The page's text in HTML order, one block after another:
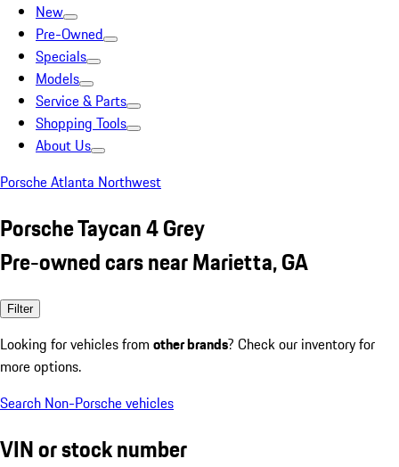
New
Pre-Owned
Specials
Models
Service & Parts
Shopping Tools
About Us
Porsche Atlanta Northwest
Porsche Taycan 4 Grey
Pre-owned cars near Marietta, GA
Filter
Looking for vehicles from other brands? Check our inventory for
more options.
Search Non-Porsche vehicles
VIN or stock number